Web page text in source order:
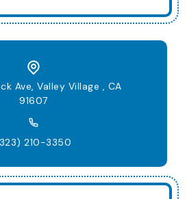
Ave, Valley Village , CA
91607
210-3350